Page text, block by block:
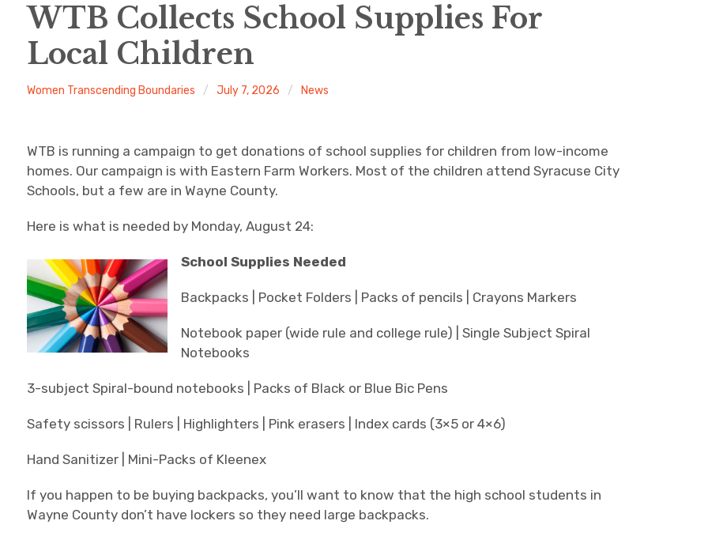
WTB Collects School Supplies For
Local Children
Women Transcending Boundaries July 7, 2026 News
WTB is running a campaign to get donations of school supplies for children from low-income
homes. Our campaign is with Eastern Farm Workers. Most of the children attend Syracuse City
Schools, but a few are in Wayne County.
Here is what is needed by Monday, August 24:
School Supplies Needed
Backpacks | Pocket Folders | Packs of pencils | Crayons Markers
Notebook paper (wide rule and college rule) | Single Subject Spiral
Notebooks
3-subject Spiral-bound notebooks | Packs of Black or Blue Bic Pens
Safety scissors | Rulers | Highlighters | Pink erasers | Index cards (3×5 or 4×6)
Hand Sanitizer | Mini-Packs of Kleenex
If you happen to be buying backpacks, you’ll want to know that the high school students in
Wayne County don’t have lockers so they need large backpacks.